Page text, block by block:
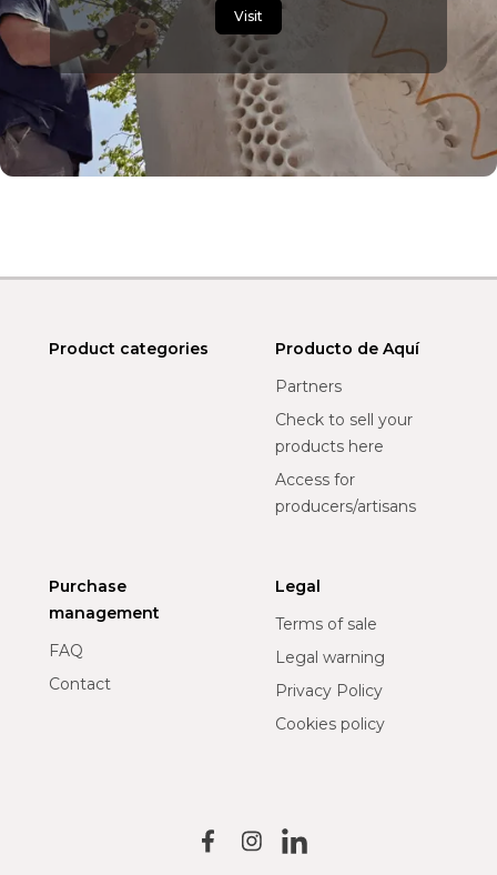
Visit
Product categories
Producto de Aquí
Partners
Check to sell your
products here
Access for
producers/artisans
Purchase
management
FAQ
Contact
Legal
Terms of sale
Legal warning
Privacy Policy
Cookies policy